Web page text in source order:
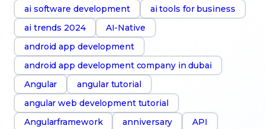
ai software development
ai tools for business
ai trends 2024
AI-Native
android app development
android app development company in dubai
Angular
angular tutorial
angular web development tutorial
Angularframework
anniversary
API